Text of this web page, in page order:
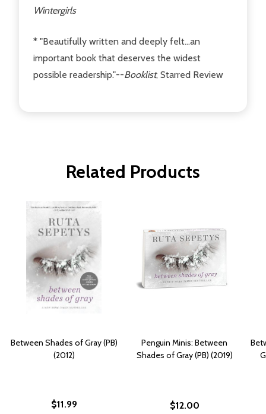
Wintergirls
* "Beautifully written and deeply felt...an
important book that deserves the widest
possible readership."--Booklist, Starred Review
Related Products
Between Shades of Gray (PB)
(2012)
$11.99
Penguin Minis: Between
Shades of Gray (PB) (2019)
$12.00